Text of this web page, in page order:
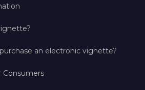
an electronic vignette?
Consumers